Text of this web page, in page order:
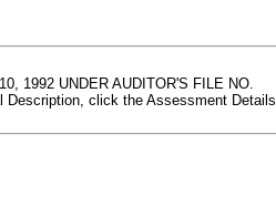
1992 UNDER AUDITOR'S FILE NO.
Description, click the Assessment Details